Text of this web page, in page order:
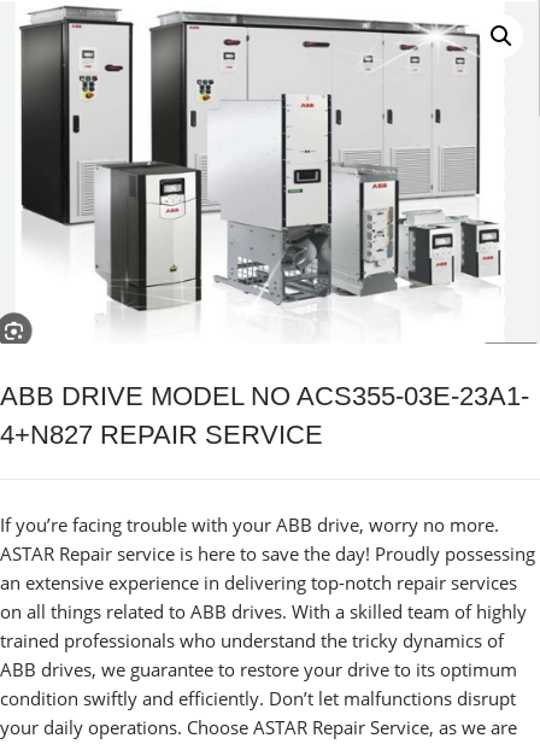
ABB DRIVE MODEL NO ACS355-03E-23A1-
4+N827 REPAIR SERVICE
If you’re facing trouble with your ABB drive, worry no more.
ASTAR Repair service is here to save the day! Proudly possessing
an extensive experience in delivering top-notch repair services
on all things related to ABB drives. With a skilled team of highly
trained professionals who understand the tricky dynamics of
ABB drives, we guarantee to restore your drive to its optimum
condition swiftly and efficiently. Don’t let malfunctions disrupt
your daily operations. Choose ASTAR Repair Service, as we are